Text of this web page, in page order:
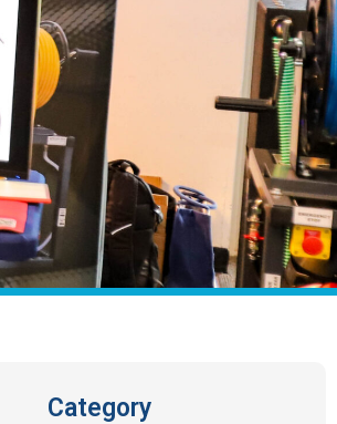
Category